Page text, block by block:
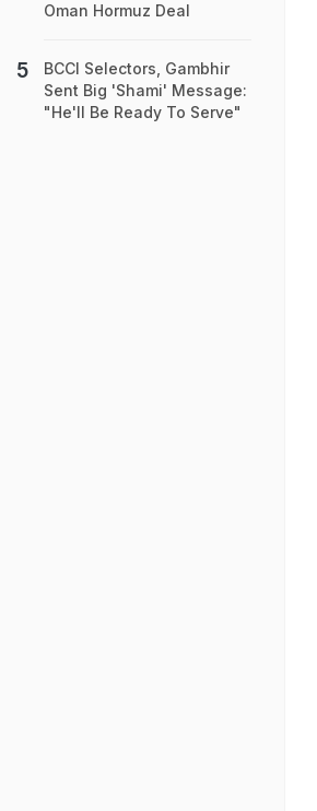
Oman Hormuz Deal
BCCI Selectors, Gambhir
Sent Big 'Shami' Message:
"He'll Be Ready To Serve"